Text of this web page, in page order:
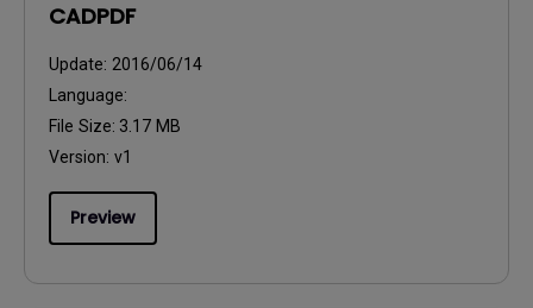
CADPDF
Update: 2016/06/14
Language:
File Size: 3.17 MB
Version: v1
Preview